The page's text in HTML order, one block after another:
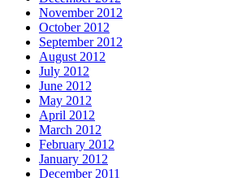
November 2012
October 2012
September 2012
August 2012
July 2012
June 2012
May 2012
April 2012
March 2012
February 2012
January 2012
December 2011